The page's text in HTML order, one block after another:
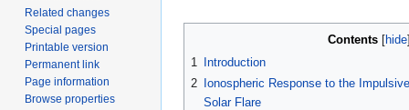
Contents
1
Introduction
2
Ionospheric Response to the
Solar Flare
Related changes
Special pages
Printable version
Permanent link
Page information
Browse properties